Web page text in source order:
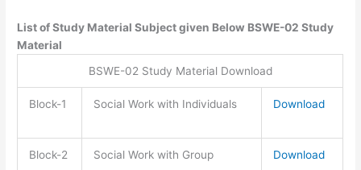
List of Study Material Subject given Below BSWE-02 Study
Material
BSWE-02 Study Material Download
Block-1 Social Work with Individuals Download
Block-2 Social Work with Group Download